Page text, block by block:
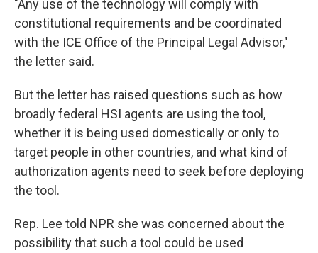
"Any use of the technology will comply with
constitutional requirements and be coordinated
with the ICE Office of the Principal Legal Advisor,"
the letter said.
But the letter has raised questions such as how
broadly federal HSI agents are using the tool,
whether it is being used domestically or only to
target people in other countries, and what kind of
authorization agents need to seek before deploying
the tool.
Rep. Lee told NPR she was concerned about the
possibility that such a tool could be used